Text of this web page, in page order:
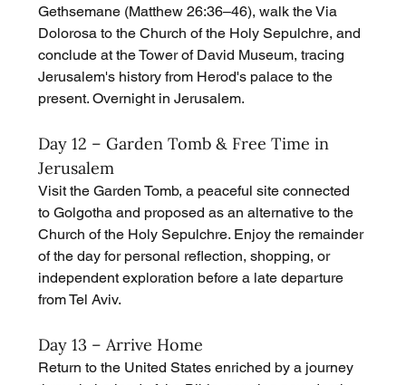
Gethsemane (Matthew 26:36–46), walk the Via
Dolorosa to the Church of the Holy Sepulchre, and
conclude at the Tower of David Museum, tracing
Jerusalem's history from Herod's palace to the
present. Overnight in Jerusalem.
Day 12 – Garden Tomb & Free Time in
Jerusalem
Visit the Garden Tomb, a peaceful site connected
to Golgotha and proposed as an alternative to the
Church of the Holy Sepulchre. Enjoy the remainder
of the day for personal reflection, shopping, or
independent exploration before a late departure
from Tel Aviv.
Day 13 – Arrive Home
Return to the United States enriched by a journey